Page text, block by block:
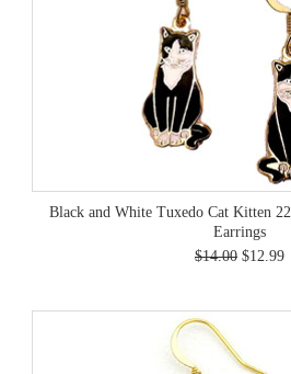
Black and White Tuxedo Cat Kitten
Earrings
$14.00 $12.99